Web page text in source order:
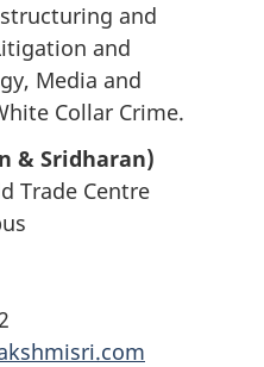
and
and
Media and
Collar Crime.
& Sridharan)
Trade Centre